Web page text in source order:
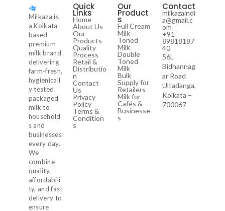
Milkaza is
a Kolkata-
based
premium
milk brand
delivering
farm-fresh,
hygienicall
y tested
packaged
milk to
household
s and
businesses
every day.
We
combine
quality,
affordabili
ty, and fast
delivery to
ensure
Quick
Links
Home
About Us
Our
Products
Quality
Process
Retail &
Distributio
n
Contact
Us
Privacy
Policy
Terms &
Condition
s
Our
Product
s
Full Cream
Milk
Toned
Milk
Double
Toned
Milk
Bulk
Supply for
Retailers
Milk for
Cafés &
Businesse
s
Contact
milkazaindi
a@gmail.c
om
+91
89818187
40
56L
Bidhannag
ar Road
Ultadanga,
Kolkata –
700067